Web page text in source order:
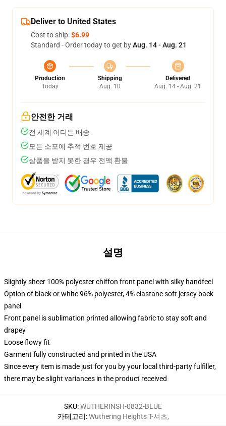
Deliver to United States
Cost to ship:$6.99
Standard - Order today to get byAug. 14 - Aug. 21
Production
Today
Shipping
Aug. 10
Delivered
Aug. 14 - Aug. 21
안전한 거래
전 세계 어디든 배송
모든 소포에 추적 번호 제공
상품을 받지 못한 경우 전액 환불
설명
Slightly sheer 100% polyester chiffon front panel with silky handfeel
Option of black or white 96% polyester, 4% elastane soft jersey back
panel
Front panel is sublimation printed allowing fabric to stay soft and
drapey
Loose flowy fit
Garment fully constructed and printed in the USA
Since every item is made just for you by your local third-party fulfiller,
there may be slight variances in the product received
SKU:WUTHERINSH-0832-BLUE
카테고리:Wuthering Heights T-셔츠,